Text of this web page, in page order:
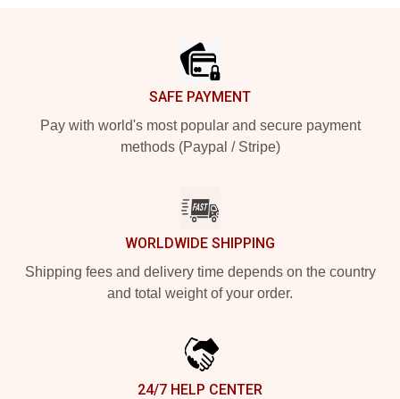
SAFE PAYMENT
Pay with world's most popular and secure payment
methods (Paypal / Stripe)
WORLDWIDE SHIPPING
Shipping fees and delivery time depends on the country
and total weight of your order.
24/7 HELP CENTER